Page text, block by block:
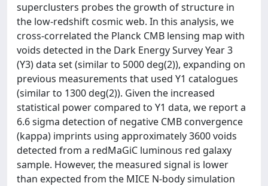
superclusters probes the growth of structure in
the low-redshift cosmic web. In this analysis, we
cross-correlated the Planck CMB lensing map with
voids detected in the Dark Energy Survey Year 3
(Y3) data set (similar to 5000 deg(2)), expanding on
previous measurements that used Y1 catalogues
(similar to 1300 deg(2)). Given the increased
statistical power compared to Y1 data, we report a
6.6 sigma detection of negative CMB convergence
(kappa) imprints using approximately 3600 voids
detected from a redMaGiC luminous red galaxy
sample. However, the measured signal is lower
than expected from the MICE N-body simulation